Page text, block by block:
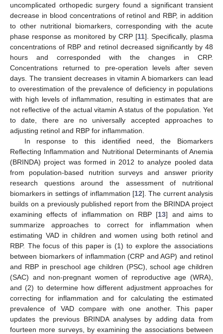
uncomplicated orthopedic surgery found a significant transient
decrease in blood concentrations of retinol and RBP, in addition
to other nutritional biomarkers, corresponding with the acute
phase response as monitored by CRP [11]. Specifically, plasma
concentrations of RBP and retinol decreased significantly by 48
hours and corresponded with the changes in CRP.
Concentrations returned to pre-operation levels after seven
days. The transient decreases in vitamin A biomarkers can lead
to overestimation of the prevalence of deficiency in populations
with high levels of inflammation, resulting in estimates that are
not reflective of the actual vitamin A status of the population. Yet
to date, there are no universally accepted approaches to
adjusting retinol and RBP for inflammation.
In response to this identified need, the Biomarkers
Reflecting Inflammation and Nutritional Determinants of Anemia
(BRINDA) project was formed in 2012 to analyze pooled data
from population-based nutrition surveys and answer priority
research questions around the assessment of nutritional
biomarkers in settings of inflammation [12]. The current analysis
builds on a previously published report from the BRINDA project
examining effects of inflammation on RBP [13] and aims to
summarize approaches to correct for inflammation when
estimating VAD in children and women using both retinol and
RBP. The focus of this paper is (1) to explore the associations
between biomarkers of inflammation (CRP and AGP) and retinol
and RBP in preschool age children (PSC), school age children
(SAC) and non-pregnant women of reproductive age (WRA),
and (2) to determine how different adjustment approaches for
correcting for inflammation and for calculating the estimated
prevalence of VAD compare with one another. This paper
updates the previous BRINDA analyses by adding data from
fourteen more surveys, by examining the associations between